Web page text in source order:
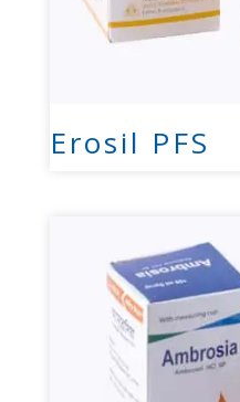
Erosil PFS